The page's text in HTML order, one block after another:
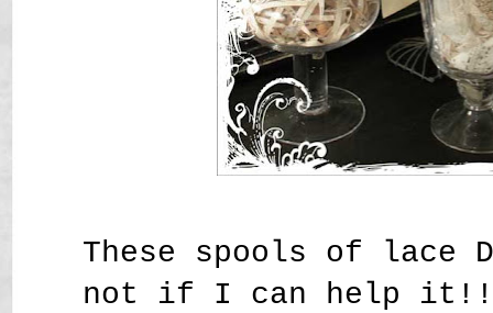
These spools of lace
not if I can help